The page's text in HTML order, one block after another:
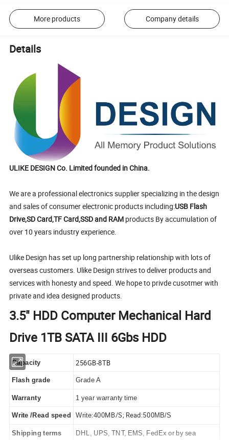
More products Company details
Details
ULIKE DESIGN Co. Limited founded in China.
We are a professional electronics supplier specializing in the design
and sales of consumer electronic products including:USB Flash
Drive,SD Card,TF Card,SSD and RAM products By accumulation of
over 10 years industry experience.
Ulike Design has set up long partnership relationship with lots of
overseas customers. Ulike Design strives to deliver products and
services with honesty and speed. We hope to privde cusotmer with
private and idea designed products.
3.5" HDD Computer Mechanical Hard
Drive 1TB SATA III 6Gbs HDD
Capacity 256GB-8TB
Flash grade Grade A
Warranty 1 year warranty time
Write /Read speed Write:400MB/S; Read:500MB/S
Shipping terms DHL, UPS, TNT, EMS, FedEx or by sea